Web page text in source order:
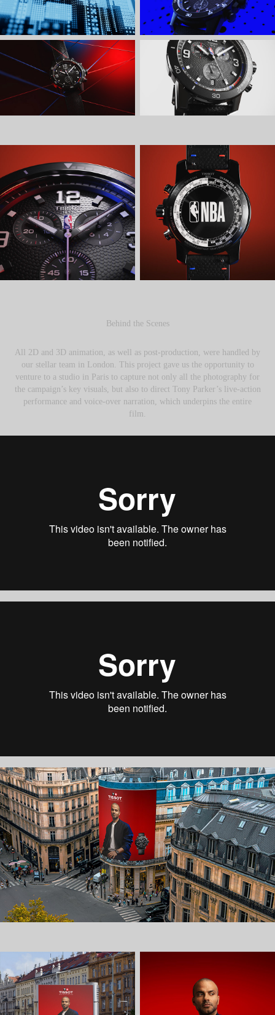
Behind the Scenes
All 2D and 3D animation, as well as post-production, were handled by
our stellar team in London. This project gave us the opportunity to
venture to a studio in Paris to capture not only all the photography for
the campaign’s key visuals, but also to direct Tony Parker’s live-action
performance and voice-over narration, which underpins the entire
film.